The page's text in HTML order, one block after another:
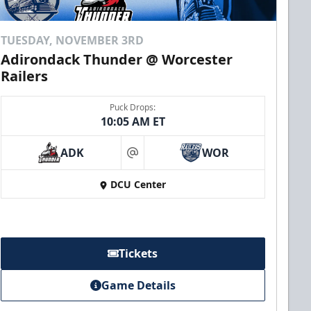
TUESDAY, NOVEMBER 3RD
Adirondack Thunder @ Worcester
Railers
Puck Drops:
10:05 AM ET
ADK at WOR
DCU Center
Tickets
Game Details